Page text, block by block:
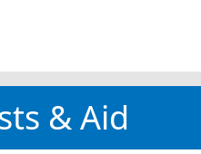
& Aid